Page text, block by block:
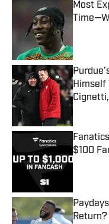
Most
Published
$100
Published